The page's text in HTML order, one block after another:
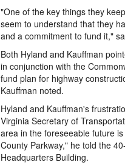
"One of the key things they
seem to understand that they
and a commitment to fund it,"
Both Hyland and Kauffman
in conjunction with the
fund plan for highway
Kauffman noted.
Hyland and Kauffman's
Virginia Secretary of
area in the foreseeable future
County Parkway," he told the
Headquarters Building.